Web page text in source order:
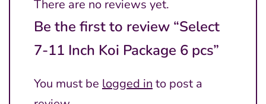
There are no reviews yet.
Be the first to review “Select
7-11 Inch Koi Package 6 pcs”
You must be logged in to post a